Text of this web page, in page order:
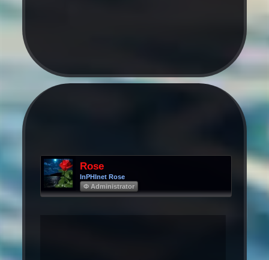
Rose
InPHInet Rose
Φ Administrator
.